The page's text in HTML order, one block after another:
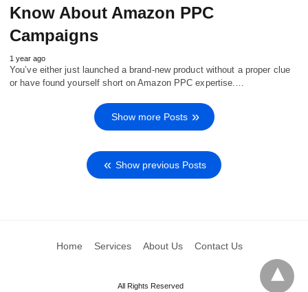
Know About Amazon PPC
Campaigns
1 year ago
You’ve either just launched a brand-new product without a proper clue
or have found yourself short on Amazon PPC expertise.…
Show more Posts
Show previous Posts
Home Services About Us Contact Us
All Rights Reserved